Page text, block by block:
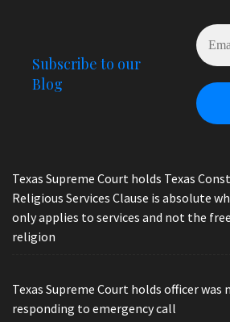
Subscribe to our
Blog
Texas Supreme Court holds Texas
Religious Services Clause is absolute
only applies to services and not the
religion
Texas Supreme Court holds officer was
responding to emergency call